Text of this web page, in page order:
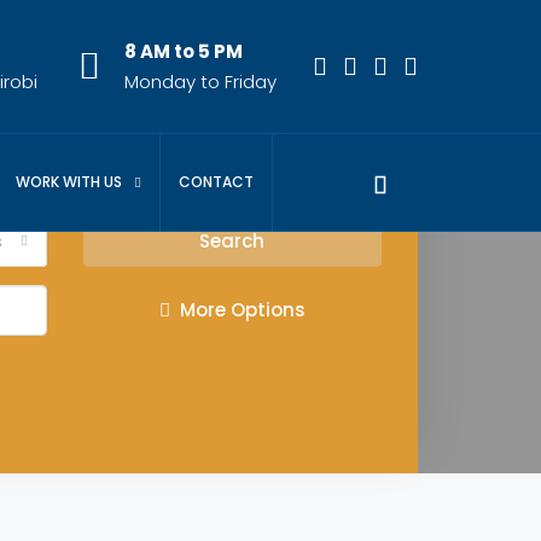
8 AM to 5 PM
Monday to Friday
WORK WITH US CONTACT
Search
More Options